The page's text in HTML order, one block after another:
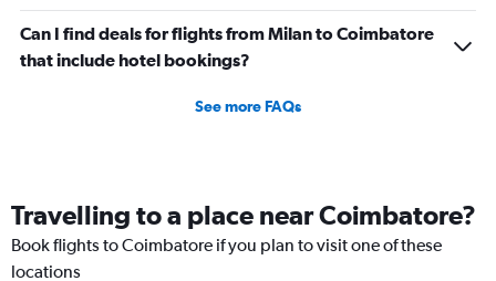
Can I find deals for flights from Milan to Coimbatore
that include hotel bookings?
See more FAQs
Travelling to a place near Coimbatore?
Book flights to Coimbatore if you plan to visit one of these
locations